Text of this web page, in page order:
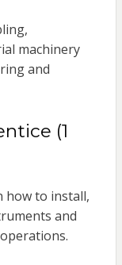
machinery
and
(1
how to install,
and